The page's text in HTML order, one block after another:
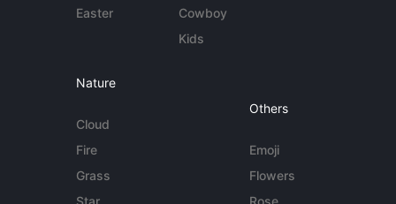
Easter
Cowboy
Kids
Nature
Cloud
Fire
Grass
Star
Others
Emoji
Flowers
Rose